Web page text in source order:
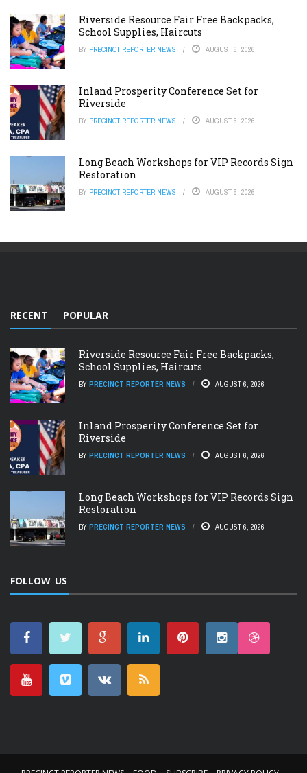
Riverside Resource Fair Free Backpacks,
School Supplies, Haircuts
BY PRECINCT REPORTER NEWS AUGUST 6, 2026
Inland Prosperity Conference Set for
Riverside
BY PRECINCT REPORTER NEWS AUGUST 6, 2026
Long Beach Workshops for VIP Records Sign
Restoration
BY PRECINCT REPORTER NEWS AUGUST 6, 2026
RECENT POPULAR
Riverside Resource Fair Free Backpacks,
School Supplies, Haircuts
BY PRECINCT REPORTER NEWS AUGUST 6, 2026
Inland Prosperity Conference Set for
Riverside
BY PRECINCT REPORTER NEWS AUGUST 6, 2026
Long Beach Workshops for VIP Records Sign
Restoration
BY PRECINCT REPORTER NEWS AUGUST 6, 2026
FOLLOW US